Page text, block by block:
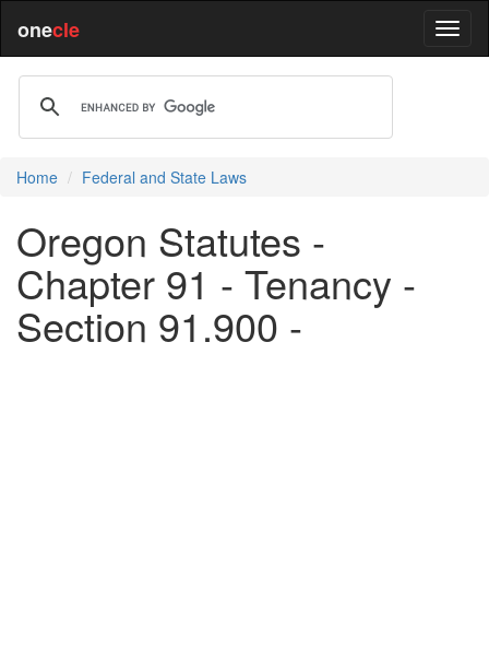
onecle
Home Federal and State Laws
Oregon Statutes -
Chapter 91 - Tenancy -
Section 91.900 -